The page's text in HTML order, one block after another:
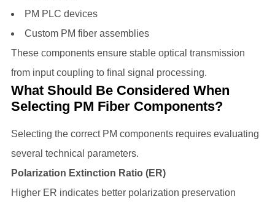
PM PLC devices
Custom PM fiber assemblies
These components ensure stable optical transmission
from input coupling to final signal processing.
What Should Be Considered When
Selecting PM Fiber Components?
Selecting the correct PM components requires evaluating
several technical parameters.
Polarization Extinction Ratio (ER)
Higher ER indicates better polarization preservation